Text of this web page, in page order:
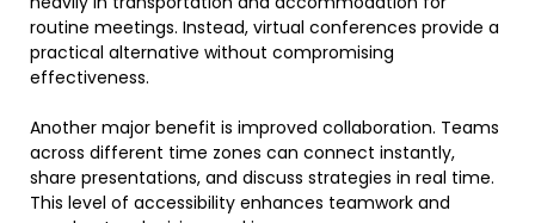
routine meetings. Instead, virtual conferences provide a
practical alternative without compromising
effectiveness.
Another major benefit is improved collaboration. Teams
across different time zones can connect instantly,
share presentations, and discuss strategies in real time.
This level of accessibility enhances teamwork and